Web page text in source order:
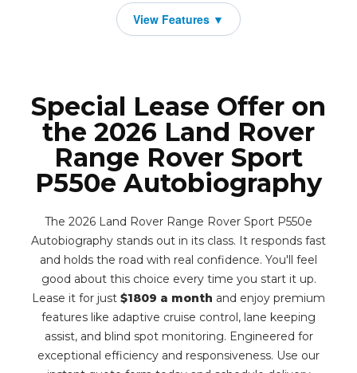
Special Lease Offer on
the 2026 Land Rover
Range Rover Sport
P550e Autobiography
The 2026 Land Rover Range Rover Sport P550e
Autobiography stands out in its class. It responds fast
and holds the road with real confidence. You'll feel
good about this choice every time you start it up.
Lease it for just $1809 a month and enjoy premium
features like adaptive cruise control, lane keeping
assist, and blind spot monitoring. Engineered for
exceptional efficiency and responsiveness. Use our